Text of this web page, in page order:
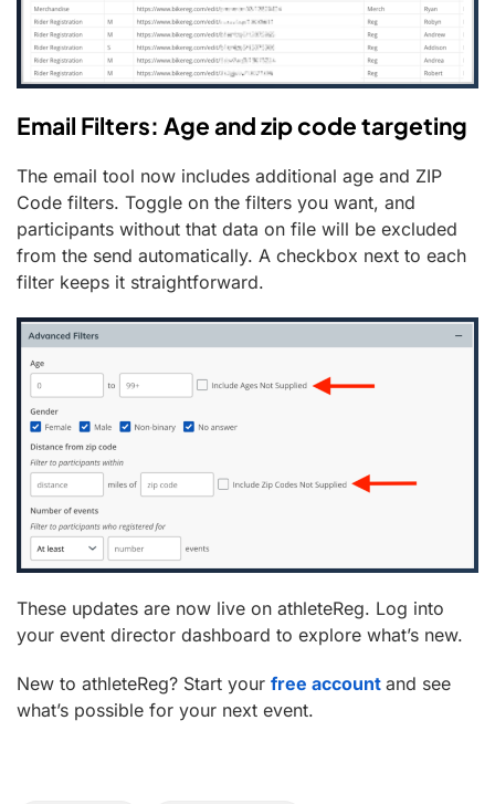
Email Filters: Age and zip code targeting
The email tool now includes additional age and ZIP
Code filters. Toggle on the filters you want, and
participants without that data on file will be excluded
from the send automatically. A checkbox next to each
filter keeps it straightforward.
These updates are now live on athleteReg. Log into
your event director dashboard to explore what’s new.
New to athleteReg? Start your free account and see
what’s possible for your next event.